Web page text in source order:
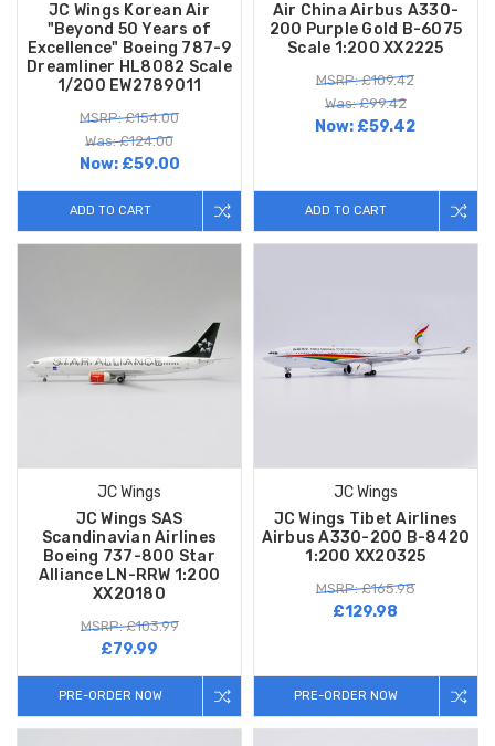
JC Wings Korean Air
"Beyond 50 Years of
Excellence" Boeing 787-9
Dreamliner HL8082 Scale
1/200 EW2789011
MSRP: £154.00
Was: £124.00
Now: £59.00
ADD TO CART
Air China Airbus A330-
200 Purple Gold B-6075
Scale 1:200 XX2225
MSRP: £109.42
Was: £99.42
Now: £59.42
ADD TO CART
JC Wings
JC Wings SAS
Scandinavian Airlines
Boeing 737-800 Star
Alliance LN-RRW 1:200
XX20180
MSRP: £103.99
£79.99
PRE-ORDER NOW
JC Wings
JC Wings Tibet Airlines
Airbus A330-200 B-8420
1:200 XX20325
MSRP: £165.98
£129.98
PRE-ORDER NOW